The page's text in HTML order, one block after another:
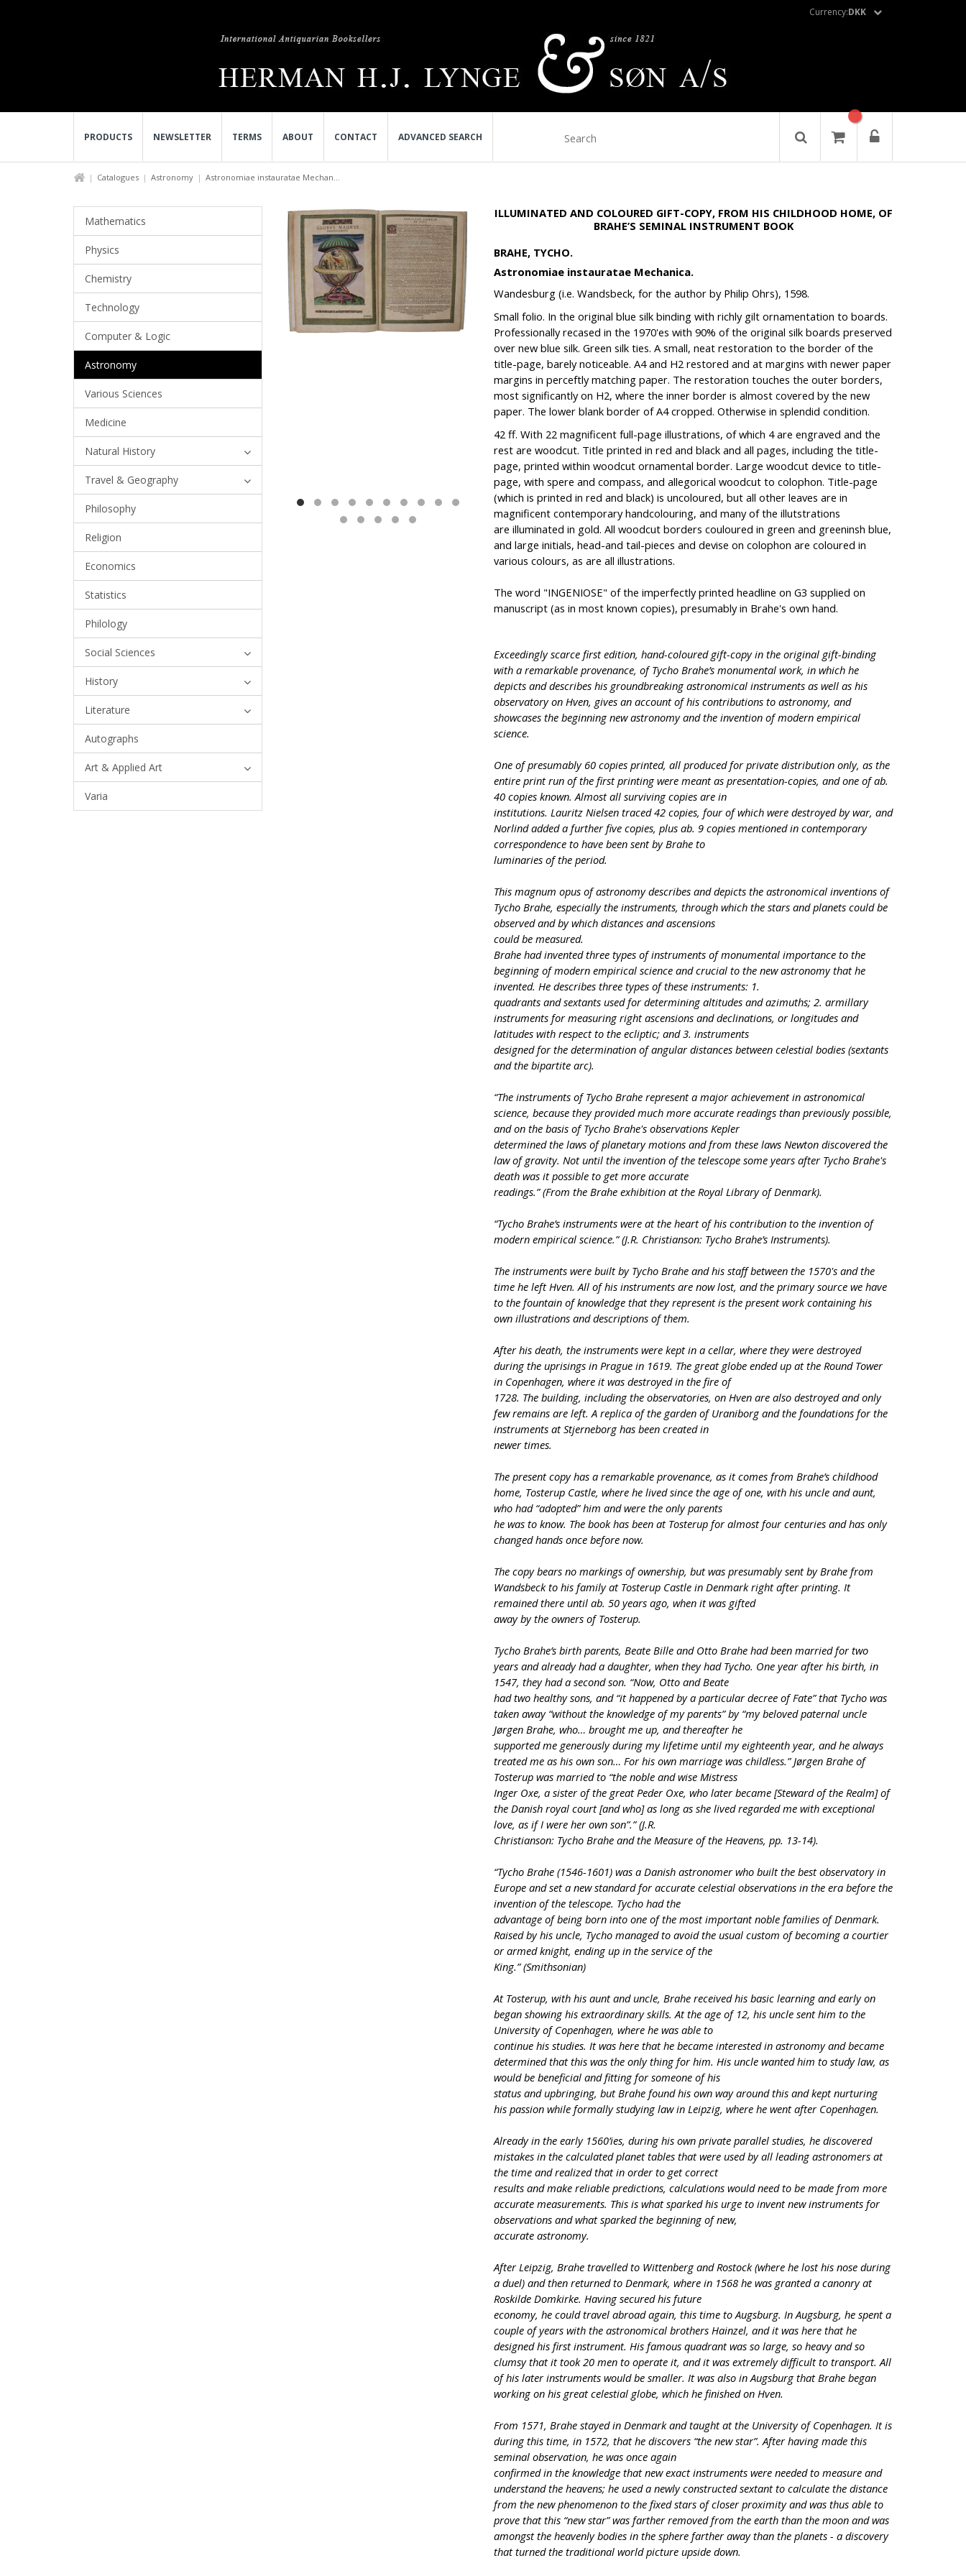
Currency:DKK
PRODUCTS NEWSLETTER TERMS ABOUT CONTACT ADVANCED SEARCH
Catalogues Astronomy Astronomiae instauratae Mechan...
Mathematics
Physics
Chemistry
Technology
Computer & Logic
Astronomy
Various Sciences
Medicine
Natural History
Travel & Geography
Philosophy
Religion
Economics
Statistics
Philology
Social Sciences
History
Literature
Autographs
Art & Applied Art
Varia
ILLUMINATED AND COLOURED GIFT-COPY, FROM HIS CHILDHOOD HOME, OF
BRAHE’S SEMINAL INSTRUMENT BOOK
BRAHE, TYCHO.
Astronomiae instauratae Mechanica.
Wandesburg (i.e. Wandsbeck, for the author by Philip Ohrs), 1598.
Small folio. In the original blue silk binding with richly gilt ornamentation to boards.
Professionally recased in the 1970'es with 90% of the original silk boards preserved
over new blue silk. Green silk ties. A small, neat restoration to the border of the
title-page, barely noticeable. A4 and H2 restored and at margins with newer paper
margins in perceftly matching paper. The restoration touches the outer borders,
most significantly on H2, where the inner border is almost covered by the new
paper. The lower blank border of A4 cropped. Otherwise in splendid condition.
42 ff. With 22 magnificent full-page illustrations, of which 4 are engraved and the
rest are woodcut. Title printed in red and black and all pages, including the title-
page, printed within woodcut ornamental border. Large woodcut device to title-
page, with spere and compass, and allegorical woodcut to colophon. Title-page
(which is printed in red and black) is uncoloured, but all other leaves are in
magnificent contemporary handcolouring, and many of the illutstrations
are illuminated in gold. All woodcut borders couloured in green and greeninsh blue,
and large initials, head-and tail-pieces and devise on colophon are coloured in
various colours, as are all illustrations.
The word "INGENIOSE" of the imperfectly printed headline on G3 supplied on
manuscript (as in most known copies), presumably in Brahe's own hand.
Exceedingly scarce first edition, hand-coloured gift-copy in the original gift-binding
with a remarkable provenance, of Tycho Brahe’s monumental work, in which he
depicts and describes his groundbreaking astronomical instruments as well as his
observatory on Hven, gives an account of his contributions to astronomy, and
showcases the beginning new astronomy and the invention of modern empirical
science.
One of presumably 60 copies printed, all produced for private distribution only, as the
entire print run of the first printing were meant as presentation-copies, and one of ab.
40 copies known. Almost all surviving copies are in
institutions. Lauritz Nielsen traced 42 copies, four of which were destroyed by war, and
Norlind added a further five copies, plus ab. 9 copies mentioned in contemporary
correspondence to have been sent by Brahe to
luminaries of the period.
This magnum opus of astronomy describes and depicts the astronomical inventions of
Tycho Brahe, especially the instruments, through which the stars and planets could be
observed and by which distances and ascensions
could be measured.
Brahe had invented three types of instruments of monumental importance to the
beginning of modern empirical science and crucial to the new astronomy that he
invented. He describes three types of these instruments: 1.
quadrants and sextants used for determining altitudes and azimuths; 2. armillary
instruments for measuring right ascensions and declinations, or longitudes and
latitudes with respect to the ecliptic; and 3. instruments
designed for the determination of angular distances between celestial bodies (sextants
and the bipartite arc).
“The instruments of Tycho Brahe represent a major achievement in astronomical
science, because they provided much more accurate readings than previously possible,
and on the basis of Tycho Brahe's observations Kepler
determined the laws of planetary motions and from these laws Newton discovered the
law of gravity. Not until the invention of the telescope some years after Tycho Brahe's
death was it possible to get more accurate
readings.” (From the Brahe exhibition at the Royal Library of Denmark).
“Tycho Brahe’s instruments were at the heart of his contribution to the invention of
modern empirical science.” (J.R. Christianson: Tycho Brahe’s Instruments).
The instruments were built by Tycho Brahe and his staff between the 1570's and the
time he left Hven. All of his instruments are now lost, and the primary source we have
to the fountain of knowledge that they represent is the present work containing his
own illustrations and descriptions of them.
After his death, the instruments were kept in a cellar, where they were destroyed
during the uprisings in Prague in 1619. The great globe ended up at the Round Tower
in Copenhagen, where it was destroyed in the fire of
1728. The building, including the observatories, on Hven are also destroyed and only
few remains are left. A replica of the garden of Uraniborg and the foundations for the
instruments at Stjerneborg has been created in
newer times.
The present copy has a remarkable provenance, as it comes from Brahe’s childhood
home, Tosterup Castle, where he lived since the age of one, with his uncle and aunt,
who had “adopted” him and were the only parents
he was to know. The book has been at Tosterup for almost four centuries and has only
changed hands once before now.
The copy bears no markings of ownership, but was presumably sent by Brahe from
Wandsbeck to his family at Tosterup Castle in Denmark right after printing. It
remained there until ab. 50 years ago, when it was gifted
away by the owners of Tosterup.
Tycho Brahe’s birth parents, Beate Bille and Otto Brahe had been married for two
years and already had a daughter, when they had Tycho. One year after his birth, in
1547, they had a second son. “Now, Otto and Beate
had two healthy sons, and “it happened by a particular decree of Fate” that Tycho was
taken away “without the knowledge of my parents” by “my beloved paternal uncle
Jørgen Brahe, who… brought me up, and thereafter he
supported me generously during my lifetime until my eighteenth year, and he always
treated me as his own son… For his own marriage was childless.” Jørgen Brahe of
Tosterup was married to “the noble and wise Mistress
Inger Oxe, a sister of the great Peder Oxe, who later became [Steward of the Realm] of
the Danish royal court [and who] as long as she lived regarded me with exceptional
love, as if I were her own son”.” (J.R.
Christianson: Tycho Brahe and the Measure of the Heavens, pp. 13-14).
“Tycho Brahe (1546-1601) was a Danish astronomer who built the best observatory in
Europe and set a new standard for accurate celestial observations in the era before the
invention of the telescope. Tycho had the
advantage of being born into one of the most important noble families of Denmark.
Raised by his uncle, Tycho managed to avoid the usual custom of becoming a courtier
or armed knight, ending up in the service of the
King.” (Smithsonian)
At Tosterup, with his aunt and uncle, Brahe received his basic learning and early on
began showing his extraordinary skills. At the age of 12, his uncle sent him to the
University of Copenhagen, where he was able to
continue his studies. It was here that he became interested in astronomy and became
determined that this was the only thing for him. His uncle wanted him to study law, as
would be beneficial and fitting for someone of his
status and upbringing, but Brahe found his own way around this and kept nurturing
his passion while formally studying law in Leipzig, where he went after Copenhagen.
Already in the early 1560’ies, during his own private parallel studies, he discovered
mistakes in the calculated planet tables that were used by all leading astronomers at
the time and realized that in order to get correct
results and make reliable predictions, calculations would need to be made from more
accurate measurements. This is what sparked his urge to invent new instruments for
observations and what sparked the beginning of new,
accurate astronomy.
After Leipzig, Brahe travelled to Wittenberg and Rostock (where he lost his nose during
a duel) and then returned to Denmark, where in 1568 he was granted a canonry at
Roskilde Domkirke. Having secured his future
economy, he could travel abroad again, this time to Augsburg. In Augsburg, he spent a
couple of years with the astronomical brothers Hainzel, and it was here that he
designed his first instrument. His famous quadrant was so large, so heavy and so
clumsy that it took 20 men to operate it, and it was extremely difficult to transport. All
of his later instruments would be smaller. It was also in Augsburg that Brahe began
working on his great celestial globe, which he finished on Hven.
From 1571, Brahe stayed in Denmark and taught at the University of Copenhagen. It is
during this time, in 1572, that he discovers “the new star”. After having made this
seminal observation, he was once again
confirmed in the knowledge that new exact instruments were needed to measure and
understand the heavens; he used a newly constructed sextant to calculate the distance
from the new phenomenon to the fixed stars of closer proximity and was thus able to
prove that this “new star” was farther removed from the earth than the moon and was
amongst the heavenly bodies in the sphere farther away than the planets - a discovery
that turned the traditional world picture upside down.